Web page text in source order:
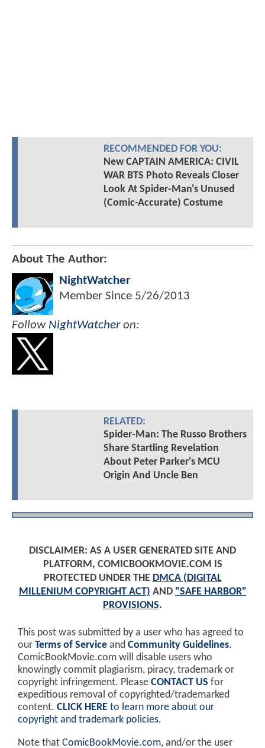
RECOMMENDED FOR YOU:
New CAPTAIN AMERICA: CIVIL
WAR BTS Photo Reveals Closer
Look At Spider-Man's Unused
(Comic-Accurate) Costume
About The Author:
NightWatcher
Member Since 5/26/2013
Follow NightWatcheron:
RELATED:
Spider-Man: The Russo Brothers
Share Startling Revelation
About Peter Parker's MCU
Origin And Uncle Ben
DISCLAIMER: AS A USER GENERATED SITE AND
PLATFORM, COMICBOOKMOVIE.COM IS
PROTECTED UNDER THE DMCA (DIGITAL
MILLENIUM COPYRIGHT ACT) AND "SAFE HARBOR"
PROVISIONS.
This post was submitted by a user who has agreed to
our Terms of Service and Community Guidelines.
ComicBookMovie.com will disable users who
knowingly commit plagiarism, piracy, trademark or
copyright infringement. Please CONTACT US for
expeditious removal of copyrighted/trademarked
content. CLICK HERE to learn more about our
copyright and trademark policies.
Note that ComicBookMovie.com, and/or the user